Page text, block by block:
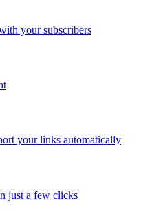
your subscribers
your links automatically
just a few clicks